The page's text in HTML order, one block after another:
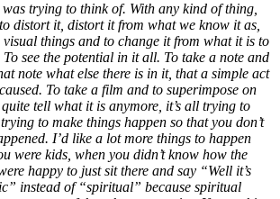
was trying to think of. With any kind of thing,
distort it, distort it from what we know it as,
things and to change it from what it is to
see the potential in it all. To take a note and
note what else there is in it, that a simple act
To take a film and to superimpose on
tell what it is anymore, it’s all trying to
to make things happen so that you don’t
I’d like a lot more things to happen
were kids, when you didn’t know how the
happy to just sit there and say “Well it’s
instead of “spiritual” because spiritual